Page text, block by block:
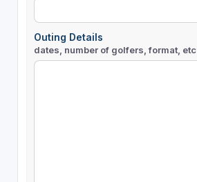
Outing Details
dates, number of golfers, format, etc